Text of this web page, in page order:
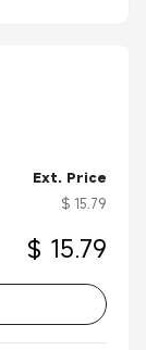
Ext. Price
$ 15.79
$ 15.79